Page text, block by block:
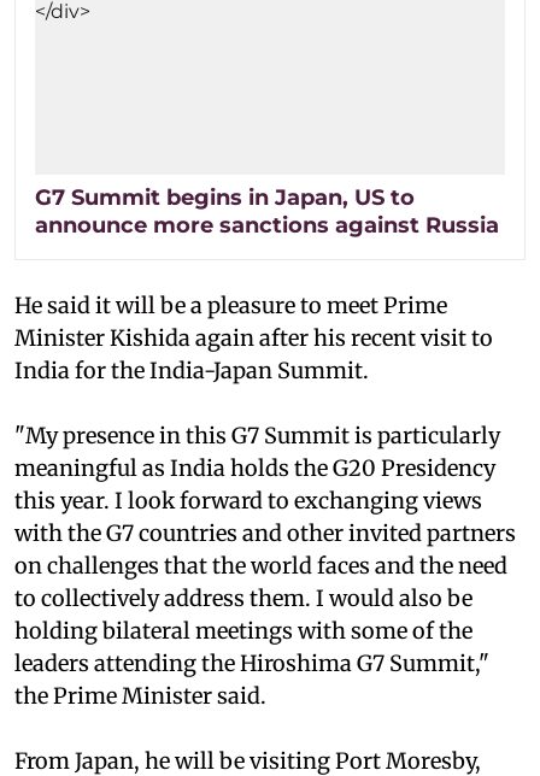
G7 Summit begins in Japan, US to
announce more sanctions against Russia
He said it will be a pleasure to meet Prime
Minister Kishida again after his recent visit to
India for the India-Japan Summit.
"My presence in this G7 Summit is particularly
meaningful as India holds the G20 Presidency
this year. I look forward to exchanging views
with the G7 countries and other invited partners
on challenges that the world faces and the need
to collectively address them. I would also be
holding bilateral meetings with some of the
leaders attending the Hiroshima G7 Summit,"
the Prime Minister said.
From Japan, he will be visiting Port Moresby,